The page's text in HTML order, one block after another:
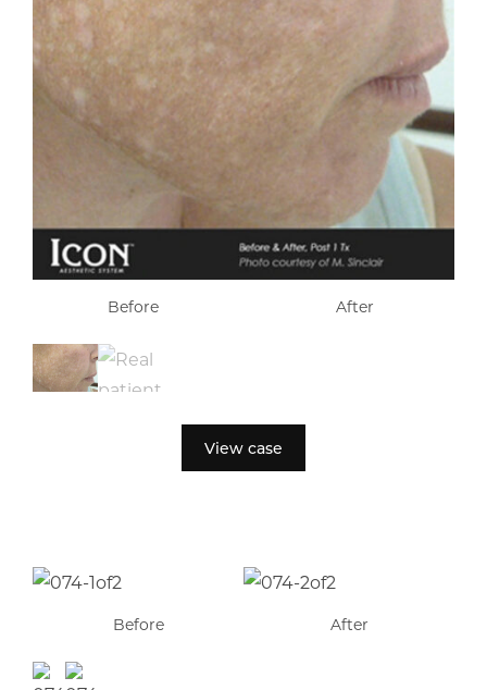
Before After
View case
Before After